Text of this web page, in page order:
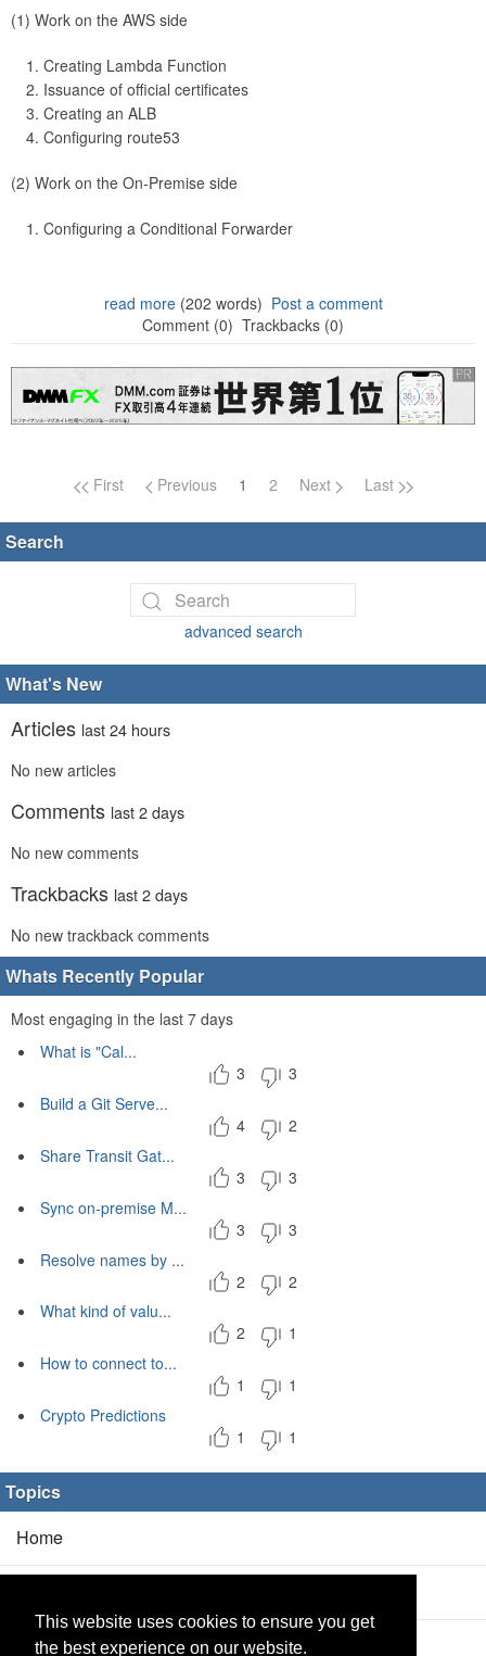
This website uses cookies to ensure you get
the best experience on our website.
(1) Work on the AWS side
Creating Lambda Function
Issuance of official certificates
Creating an ALB
Configuring route53
(2) Work on the On-Premise side
Configuring a Conditional Forwarder
read more(202 words) Post a comment
Comment (0) Trackbacks (0)
Page navigation
First Previous 1 2 Next Last
Search
advanced search
What's New
Articles last 24 hours
No new articles
Comments last 2 days
No new comments
Trackbacks last 2 days
No new trackback comments
Whats Recently Popular
Most engaging in the last 7 days
What is "Cal...
3
3
Build a Git Serve...
4
2
Share Transit Gat...
3
3
Sync on-premise M...
3
3
Resolve names by ...
2
2
What kind of valu...
2
1
How to connect to...
1
1
Crypto Predictions
1
1
Topics
Home
Products(2/0)